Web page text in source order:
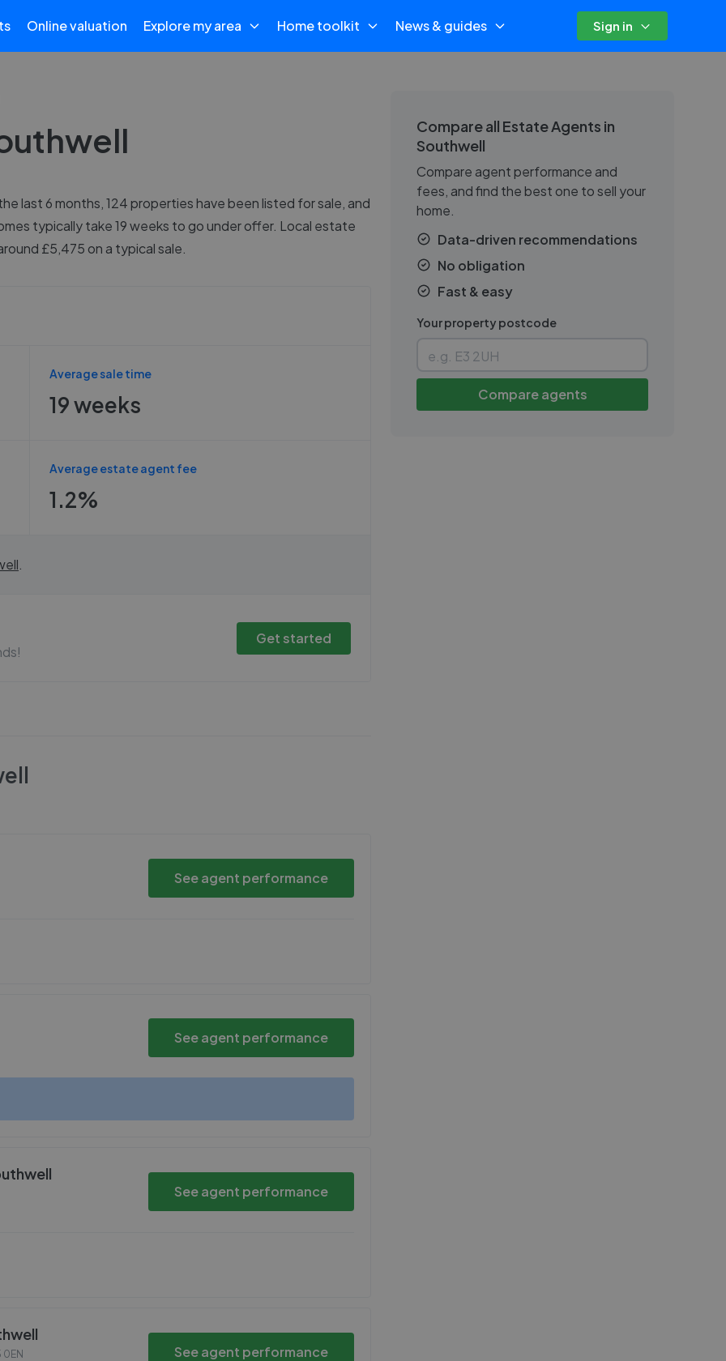
Online valuation Explore my area Home toolkit News & guides Sign in
last 6 months, 124 properties have been listed for sale, and
typically take 19 weeks to go under offer. Local estate
£5,475 on a typical sale.
Average sale time
19 weeks
Average estate agent fee
1.2%
Get started
See agent performance
See agent performance
See agent performance
0EN
See agent performance
Compare all Estate Agents in
Southwell
Compare agent performance and
fees, and find the best one to sell your
home.
Data-driven recommendations
No obligation
Fast & easy
Your property postcode
Compare agents